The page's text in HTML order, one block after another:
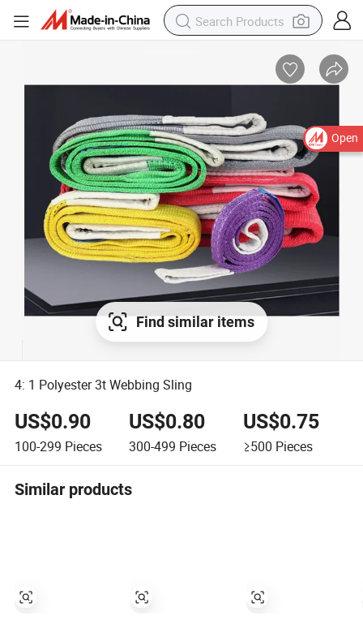
Open
Find similar items
4: 1 Polyester 3t Webbing Sling
US$0.90
100-299 Pieces
US$0.80
300-499 Pieces
US$0.75
≥500 Pieces
Similar products